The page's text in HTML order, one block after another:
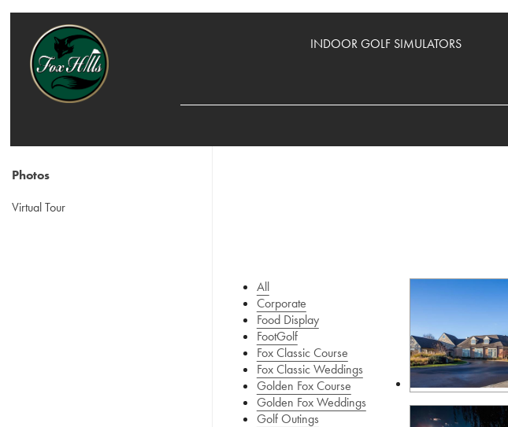
INDOOR GOLF SIMULATORS
Photos
Virtual Tour
All
Corporate
Food Display
FootGolf
Fox Classic Course
Fox Classic Weddings
Golden Fox Course
Golden Fox Weddings
Golf Outings